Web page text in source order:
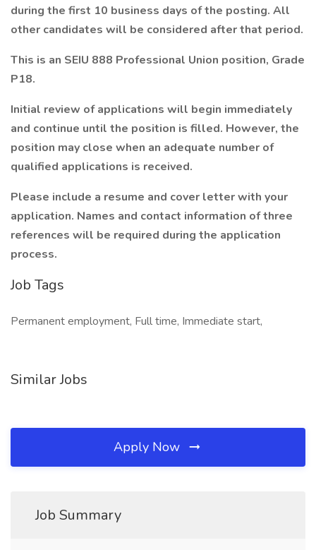
during the first 10 business days of the posting. All
other candidates will be considered after that period.
This is an SEIU 888 Professional Union position, Grade
P18.
Initial review of applications will begin immediately
and continue until the position is filled. However, the
position may close when an adequate number of
qualified applications is received.
Please include a resume and cover letter with your
application. Names and contact information of three
references will be required during the application
process.
Job Tags
Permanent employment, Full time, Immediate start,
Similar Jobs
Apply Now
Job Summary